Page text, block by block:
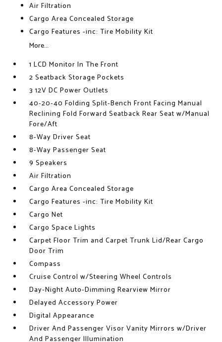
Air Filtration
Cargo Area Concealed Storage
Cargo Features -inc: Tire Mobility Kit
More...
1 LCD Monitor In The Front
2 Seatback Storage Pockets
3 12V DC Power Outlets
40-20-40 Folding Split-Bench Front Facing Manual
Reclining Fold Forward Seatback Rear Seat w/Manual
Fore/Aft
8-Way Driver Seat
8-Way Passenger Seat
9 Speakers
Air Filtration
Cargo Area Concealed Storage
Cargo Features -inc: Tire Mobility Kit
Cargo Net
Cargo Space Lights
Carpet Floor Trim and Carpet Trunk Lid/Rear Cargo
Door Trim
Compass
Cruise Control w/Steering Wheel Controls
Day-Night Auto-Dimming Rearview Mirror
Delayed Accessory Power
Digital Appearance
Driver And Passenger Visor Vanity Mirrors w/Driver
And Passenger Illumination